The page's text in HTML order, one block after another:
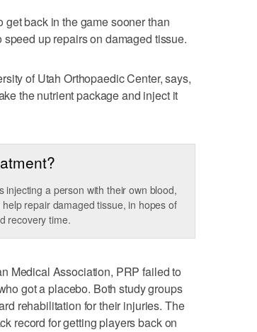
back in the game sooner than
up repairs on damaged tissue.
of Utah Orthopaedic Center, says,
the nutrient package and inject it
injecting a person with their own blood,
repair damaged tissue, in hopes of
recovery time.
Medical Association, PRP failed to
got a placebo. Both study groups
rehabilitation for their injuries. The
record for getting players back on